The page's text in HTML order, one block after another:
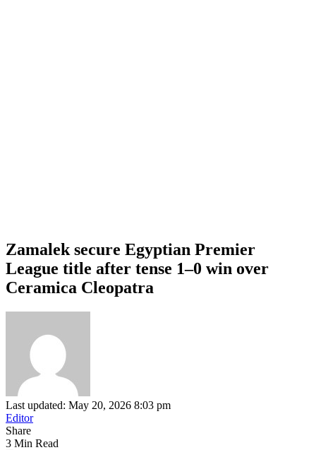
Zamalek secure Egyptian Premier
League title after tense 1–0 win over
Ceramica Cleopatra
Last updated: May 20, 2026 8:03 pm
Editor
Share
3 Min Read